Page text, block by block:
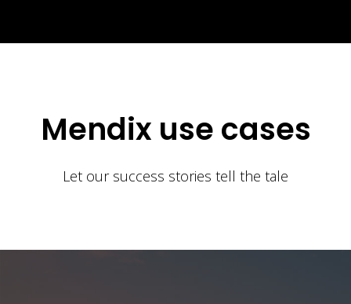
Mendix use cases
Let our success stories tell the tale